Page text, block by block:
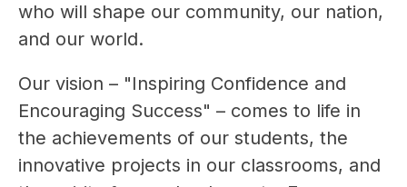
who will shape our community, our nation,
and our world.
Our vision – "Inspiring Confidence and
Encouraging Success" – comes to life in
the achievements of our students, the
innovative projects in our classrooms, and